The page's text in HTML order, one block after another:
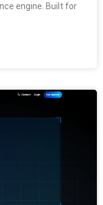
engine. Built for